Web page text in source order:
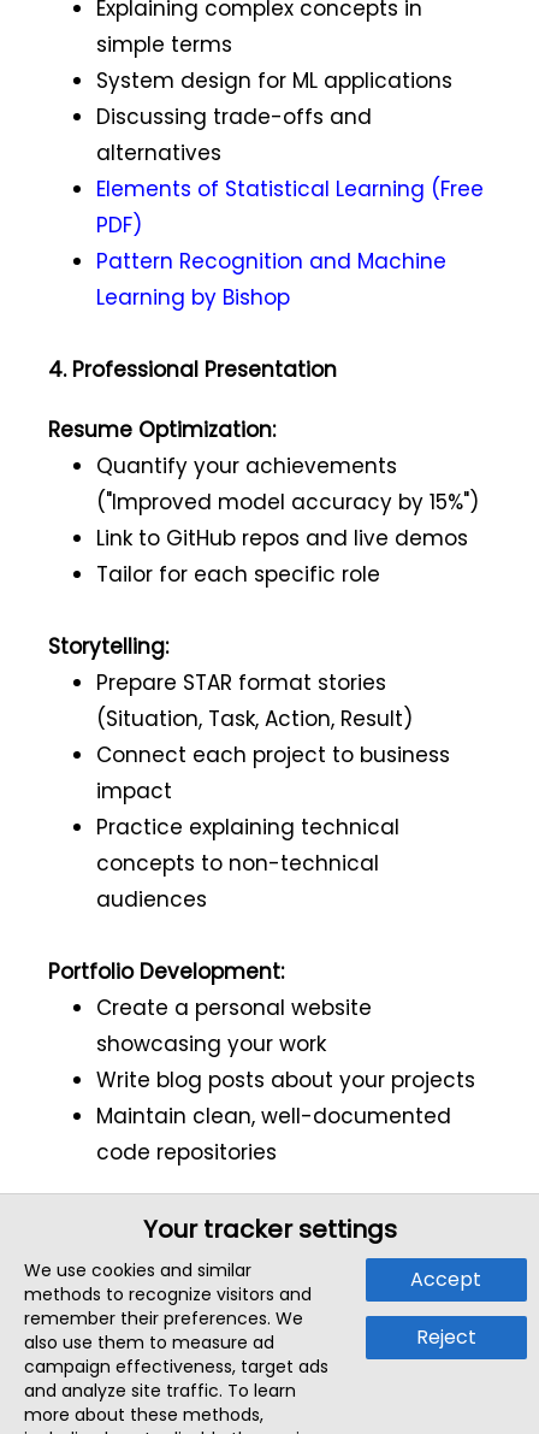
Explaining complex concepts in
simple terms
System design for ML applications
Discussing trade-offs and
alternatives
Elements of Statistical Learning (Free
PDF)
Pattern Recognition and Machine
Learning by Bishop
4. Professional Presentation
Resume Optimization:
Quantify your achievements
("Improved model accuracy by 15%")
Link to GitHub repos and live demos
Tailor for each specific role
Storytelling:
Prepare STAR format stories
(Situation, Task, Action, Result)
Connect each project to business
impact
Practice explaining technical
concepts to non-technical
audiences
Portfolio Development:
Create a personal website
showcasing your work
Write blog posts about your projects
Maintain clean, well-documented
code repositories
Final Advice
The path to becoming an AI engineer isn't
straightforward - it's a continuous cycle
of learning, building, making mistakes,
and improving. Interviews aren't just tests
Your tracker settings
We use cookies and similar
methods to recognize visitors and
remember their preferences. We
also use them to measure ad
campaign effectiveness, target ads
and analyze site traffic. To learn
more about these methods,
Accept
Reject